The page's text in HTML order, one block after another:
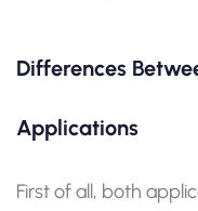
Differences
Applications
First of all, both